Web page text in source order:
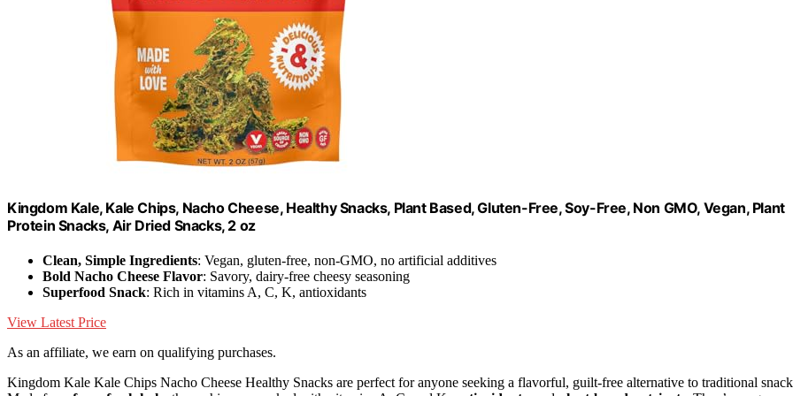
Kingdom Kale, Kale Chips, Nacho Cheese, Healthy Snacks, Plant Based, Gluten-Free, Soy-Free, Non GMO, Vegan, Plant
Protein Snacks, Air Dried Snacks, 2 oz
Clean, Simple Ingredients: Vegan, gluten-free, non-GMO, no artificial additives
Bold Nacho Cheese Flavor: Savory, dairy-free cheesy seasoning
Superfood Snack: Rich in vitamins A, C, K, antioxidants
View Latest Price
As an affiliate, we earn on qualifying purchases.
Kingdom Kale Kale Chips Nacho Cheese Healthy Snacks are perfect for anyone seeking a flavorful, guilt-free alternative to traditional